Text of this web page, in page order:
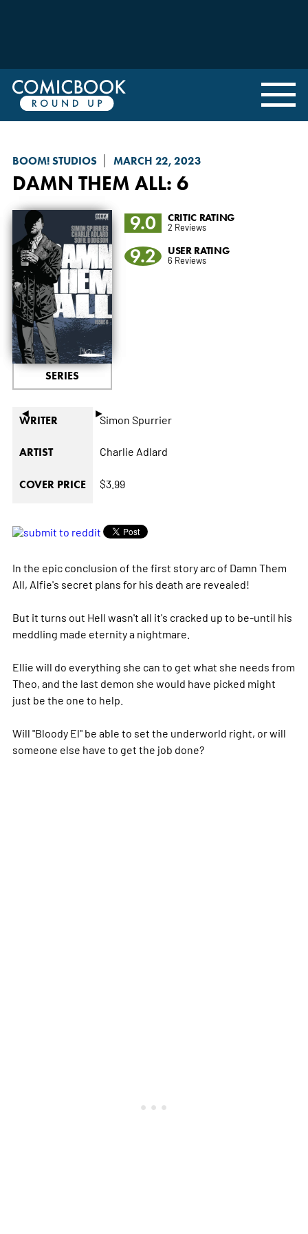
BOOM! STUDIOS MARCH 22, 2023
DAMN THEM ALL: 6
◄ ►
SERIES
9.0 CRITIC RATING
2 Reviews
9.2 USER RATING
6 Reviews
WRITER Simon Spurrier
ARTIST Charlie Adlard
COVER PRICE $3.99
In the epic conclusion of the first story arc of Damn Them
All, Alfie's secret plans for his death are revealed!
But it turns out Hell wasn't all it's cracked up to be-until his
meddling made eternity a nightmare.
Ellie will do everything she can to get what she needs from
Theo, and the last demon she would have picked might
just be the one to help.
Will "Bloody El" be able to set the underworld right, or will
someone else have to get the job done?